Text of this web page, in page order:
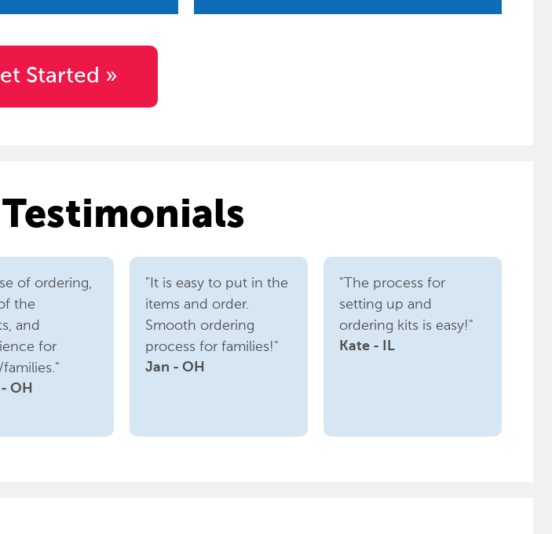
Started »
of ordering,
the
and
for
OH
"It is easy to put in the
items and order.
Smooth ordering
process for families!"
Jan - OH
"The process for
setting up and
ordering kits is easy!"
Kate - IL